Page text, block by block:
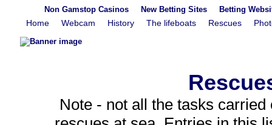
Non Gamstop Casinos New Betting Sites Betting
Home Webcam History The lifeboats Rescues
Note - not all the tasks